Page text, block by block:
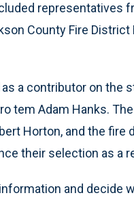
representatives
County Fire District
a contributor on the
tem Adam Hanks.
Horton, and the fire
their selection as a
and decide